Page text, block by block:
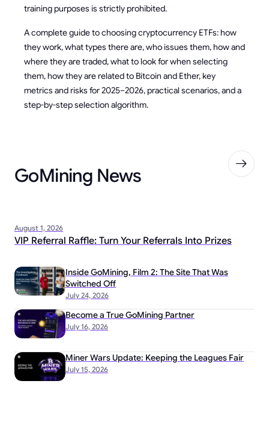
training purposes is strictly prohibited.
A complete guide to choosing cryptocurrency ETFs: how
they work, what types there are, who issues them, how and
where they are traded, what to look for when selecting
them, how they are related to Bitcoin and Ether, key
metrics and risks for 2025–2026, practical scenarios, and a
step-by-step selection algorithm.
GoMining News
August 1, 2026
VIP Referral Raffle: Turn Your Referrals Into Prizes
July 24, 2026
Inside GoMining, Film 2: The Site That Was
Switched Off
July 16, 2026
Become a True GoMining Partner
July 15, 2026
Miner Wars Update: Keeping the Leagues Fair